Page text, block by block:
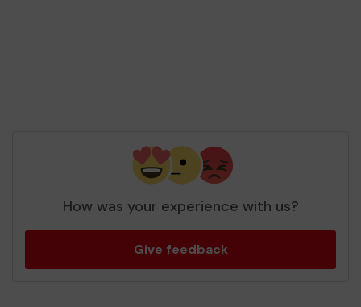
How was your experience with us?
Give feedback